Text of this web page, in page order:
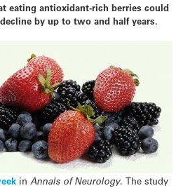
eating antioxidant-rich berries could
by up to two and half years.
in Annals of Neurology. The study